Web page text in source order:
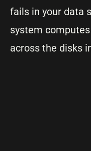
fails in your data
system
across the disks